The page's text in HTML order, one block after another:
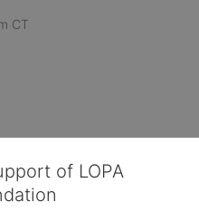
CT
of LOPA